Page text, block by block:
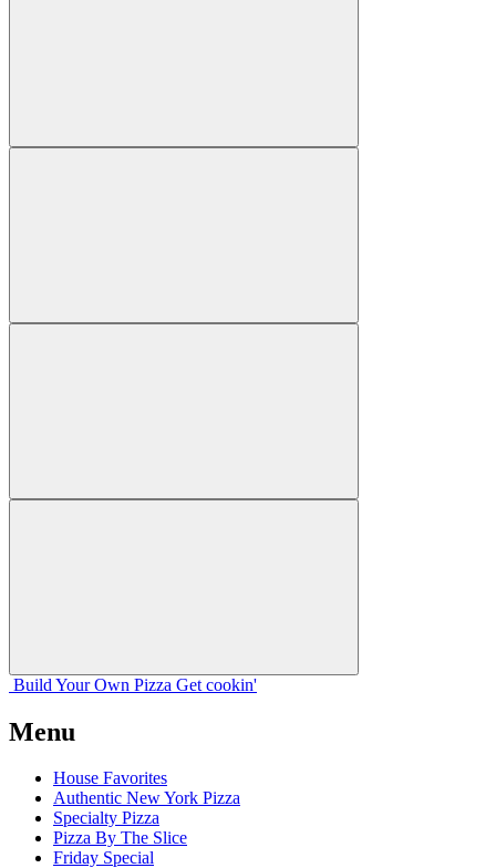
Build Your Own Pizza Get cookin'
Menu
House Favorites
Authentic New York Pizza
Specialty Pizza
Pizza By The Slice
Friday Special